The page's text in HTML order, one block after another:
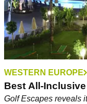
WESTERN EUROPE
Best All-
Golf Escapes reveals